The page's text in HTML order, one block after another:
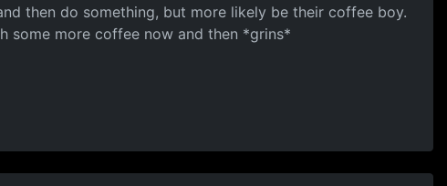
then do something, but more likely be their coffee boy.
some more coffee now and then *grins*